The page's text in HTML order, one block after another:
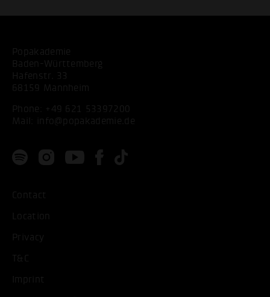
Popakademie
Baden-Württemberg
Hafenstr. 33
68159 Mannheim
Phone: +49 621 53397200
Mail:
info@popakademie.de
Contact
Location
Privacy
T&C
Imprint